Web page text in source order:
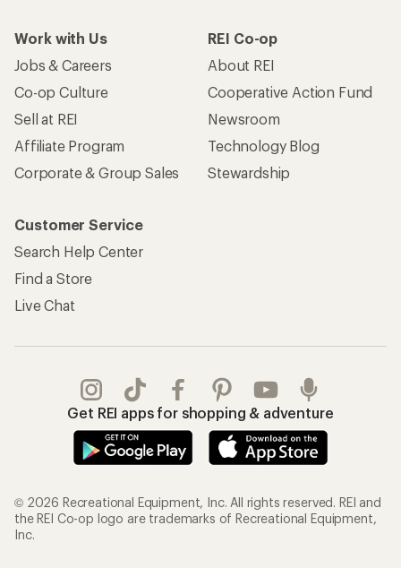
Work with Us
Jobs & Careers
Co-op Culture
Sell at REI
Affiliate Program
Corporate & Group Sales
REI Co-op
About REI
Cooperative Action Fund
Newsroom
Technology Blog
Stewardship
Customer Service
Search Help Center
Find a Store
Live Chat
Get REI apps for shopping & adventure
© 2026 Recreational Equipment, Inc. All rights reserved. REI and
the REI Co-op logo are trademarks of Recreational Equipment,
Inc.